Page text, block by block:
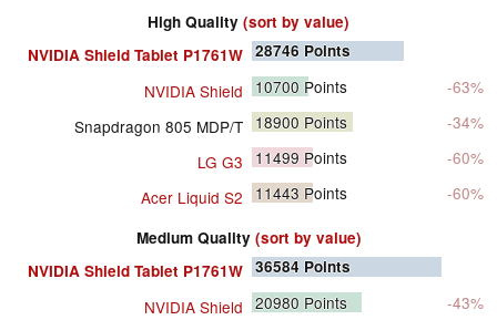
High Quality (sort by value)
NVIDIA Shield Tablet P1761W 28746 Points
NVIDIA Shield 10700 Points
-63%
Snapdragon 805 MDP/T 18900 Points
-34%
LG G3
11499 Points
-60%
Acer Liquid S2
11443 Points -60%
Medium Quality (sort by value)
NVIDIA Shield Tablet P1761W 36584 Points
NVIDIA Shield 20980 Points
-43%